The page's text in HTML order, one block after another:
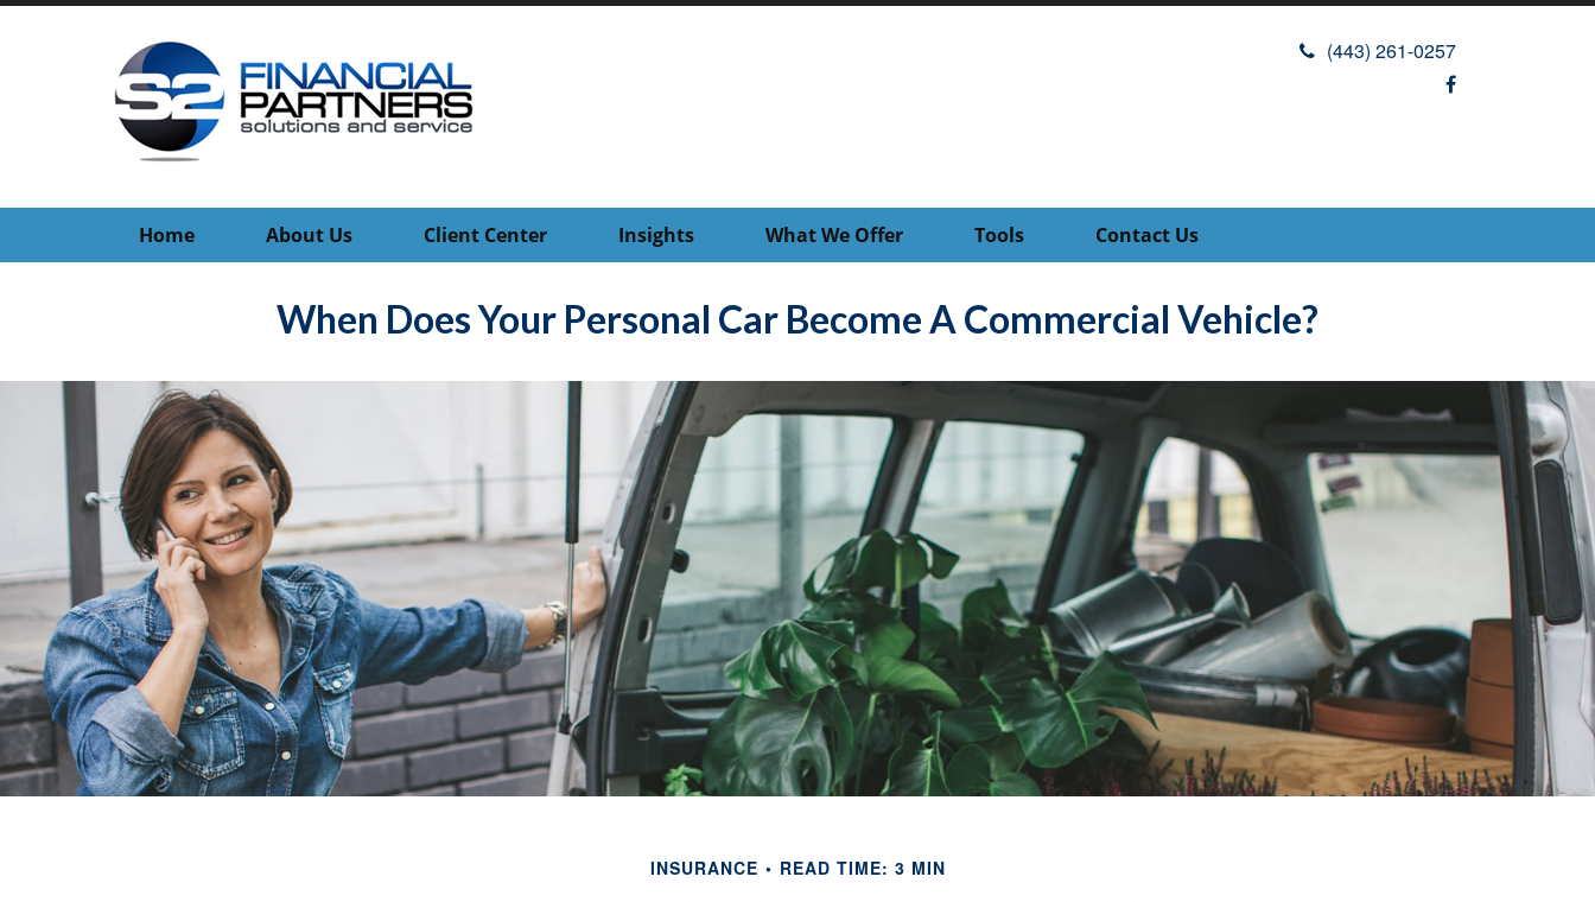
(443) 261-0257
Home About Us Client Center Insights What We Offer Tools Contact Us
When Does Your Personal Car Become A Commercial Vehicle?
INSURANCE READ TIME: 3 MIN